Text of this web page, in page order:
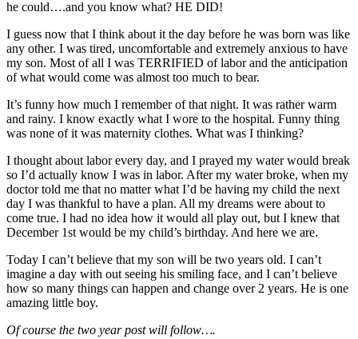
he could….and you know what? HE DID!
I guess now that I think about it the day before he was born was like
any other. I was tired, uncomfortable and extremely anxious to have
my son. Most of all I was TERRIFIED of labor and the anticipation
of what would come was almost too much to bear.
It’s funny how much I remember of that night. It was rather warm
and rainy. I know exactly what I wore to the hospital. Funny thing
was none of it was maternity clothes. What was I thinking?
I thought about labor every day, and I prayed my water would break
so I’d actually know I was in labor. After my water broke, when my
doctor told me that no matter what I’d be having my child the next
day I was thankful to have a plan. All my dreams were about to
come true. I had no idea how it would all play out, but I knew that
December 1st would be my child’s birthday. And here we are.
Today I can’t believe that my son will be two years old. I can’t
imagine a day with out seeing his smiling face, and I can’t believe
how so many things can happen and change over 2 years. He is one
amazing little boy.
Of course the two year post will follow….